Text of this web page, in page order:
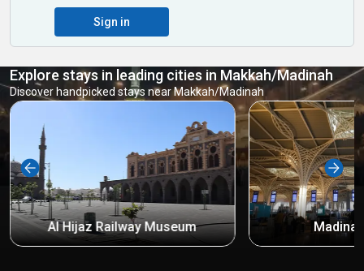
Sign in
Explore stays in leading cities in Makkah/Madinah
Discover handpicked stays near Makkah/Madinah
Al Hijaz Railway Museum